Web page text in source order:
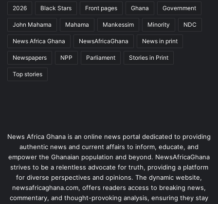
2026 Black Stars Front pages Ghana Government
John Mahama Mahama Mankessim Minority NDC
News Africa Ghana NewsAfricaGhana News in print
Newspapers NPP Parliament Stories in Print
Top stories
News Africa Ghana is an online news portal dedicated to providing
authentic news and current affairs to inform, educate, and
empower the Ghanaian population and beyond. NewsAfricaGhana
strives to be a relentless advocate for truth, providing a platform
for diverse perspectives and opinions. The dynamic website,
newsafricaghana.com, offers readers access to breaking news,
commentary, and thought-provoking analysis, ensuring they stay